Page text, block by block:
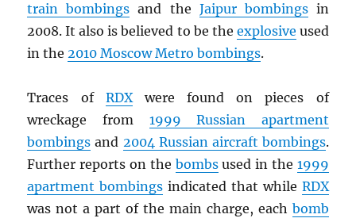
train bombings and the Jaipur bombingsin
2008. It also is believed to be the explosive used
in the2010 Moscow Metro bombings.
Traces of RDXwere found on pieces of
wreckage from 1999 Russian apartment
bombings and 2004 Russian aircraft bombings.
Further reports on the bombsused in the 1999
apartment bombings indicated that while RDX
was not a part of the main charge, each bomb